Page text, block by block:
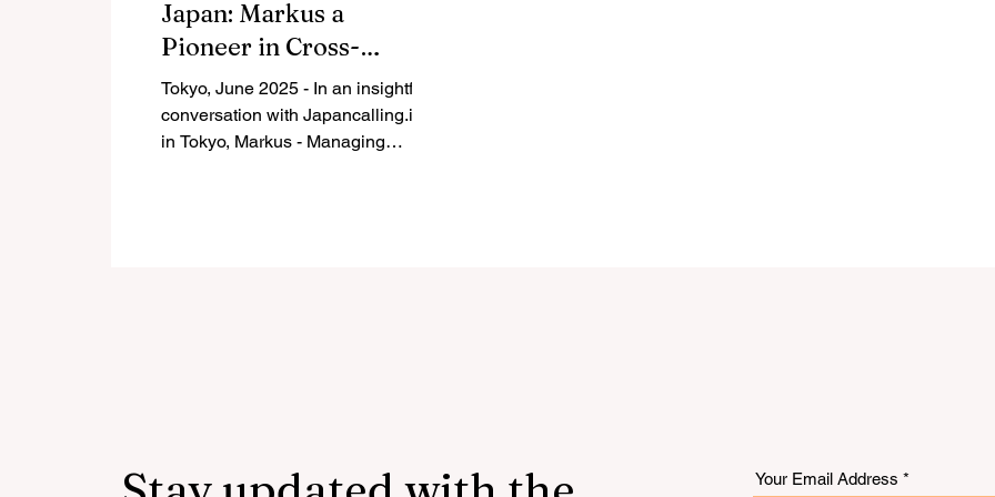
Japan: Markus a
Pioneer in Cross-
Cultural
Entrepreneurship
Shares Key Lessons for
Tokyo, June 2025 - In an insightful
conversation with Japancalling.in
in Tokyo, Markus - Managing
Your Email Address